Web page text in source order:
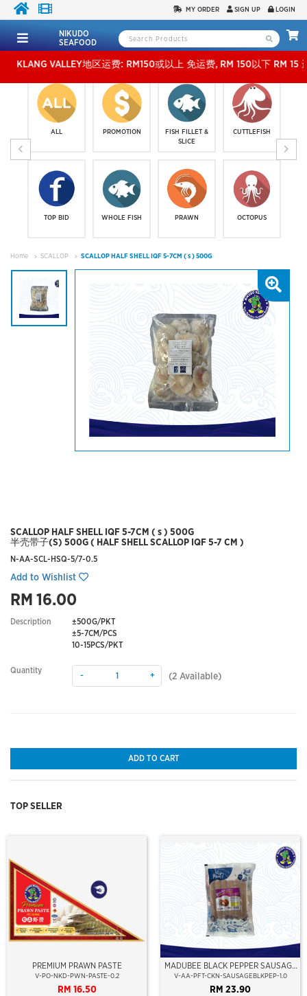
MY ORDER SIGN UP LOGIN
NIKUDO
SEAFOOD
VALLEY地区运费: RM150或以上 免运费, RM 150以下 RM 15 运费。
ALL
TOP BID
PROMOTION
WHOLE FISH
FISH FILLET &
SLICE
PRAWN
CUTTLEFISH
OCTOPUS
Home SCALLOP SCALLOP HALF SHELL IQF 5-7CM ( s ) 500G
SCALLOP HALF SHELL IQF 5-7CM ( s ) 500G
半壳带子(S) 500G ( HALF SHELL SCALLOP IQF 5-7 CM )
N-AA-SCL-HSQ-5/7-0.5
Add to Wishlist
RM 16.00
Description
±500G/PKT
±5-7CM/PCS
10-15PCS/PKT
Quantity
- + (2 Available)
ADD TO CART
TOP SELLER
PREMIUM PRAWN PASTE
V-PO-NKD-PWN-PASTE-0.2
RM 16.50
MADUBEE BLACK PEPPER SAUSAGE
(SOSEJ''SALAI) (6'')
V-AA-PFT-CKN-SAUSAGEBLKPEP-1.0
RM 23.90